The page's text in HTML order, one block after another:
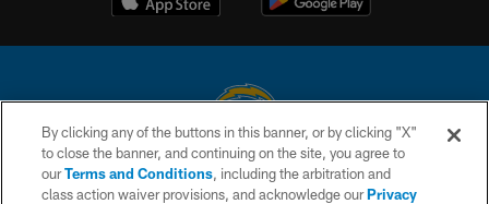
© 2026 Chargers Football Company, LLC. All rights reserved. This website
is managed on a digital platform of the National Football League.
By clicking any of the buttons in this banner, or by clicking "X"
to close the banner, and continuing on the site, you agree to
ourTerms and Conditions, including the arbitration and
class action waiver provisions, and acknowledge ourPrivacy